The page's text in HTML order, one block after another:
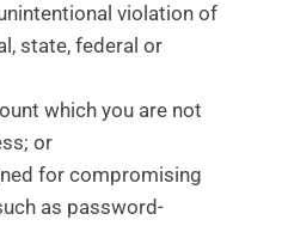
violation of
state, federal or
which you are not
or
for compromising
as password-